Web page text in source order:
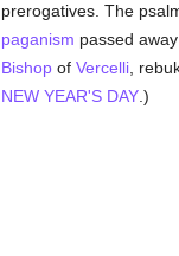
prerogatives. The
paganism passed
Bishopof Vercelli,
NEW YEAR'S DAY.)